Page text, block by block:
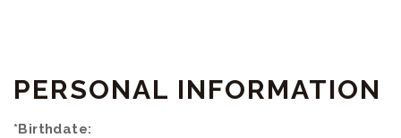
PERSONAL INFORMATION
*Birthdate: